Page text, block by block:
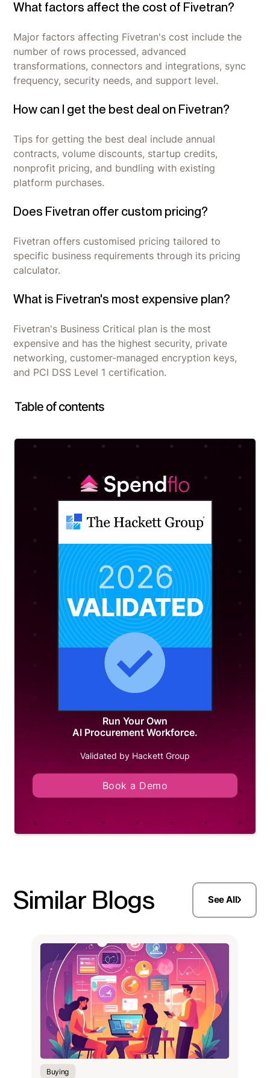
What factors affect the cost of Fivetran?
Major factors affecting Fivetran's cost include the
number of rows processed, advanced
transformations, connectors and integrations, sync
frequency, security needs, and support level.
How can I get the best deal on Fivetran?
Tips for getting the best deal include annual
contracts, volume discounts, startup credits,
nonprofit pricing, and bundling with existing
platform purchases.
Does Fivetran offer custom pricing?
Fivetran offers customised pricing tailored to
specific business requirements through its pricing
calculator.
What is Fivetran's most expensive plan?
Fivetran's Business Critical plan is the most
expensive and has the highest security, private
networking, customer-managed encryption keys,
and PCI DSS Level 1 certification.
Run Your Own
AI Procurement Workforce.
Validated by Hackett Group
Book a Demo
Table of contents
Similar Blogs See All
Buying